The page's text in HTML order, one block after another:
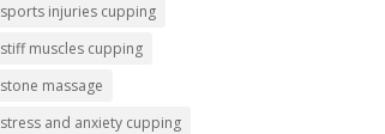
sports injuries cupping
stiff muscles cupping
stone massage
stress and anxiety cupping